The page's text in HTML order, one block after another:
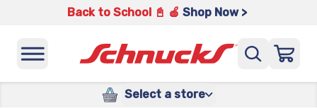
Back to School 📓 🍎 Shop Now >
Select a store